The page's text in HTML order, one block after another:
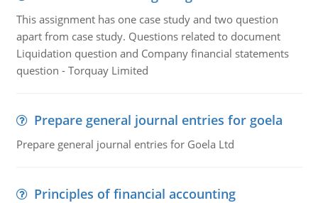
This assignment has one case study and two question
apart from case study. Questions related to document
Liquidation question and Company financial statements
question - Torquay Limited
Prepare general journal entries for goela
Prepare general journal entries for Goela Ltd
Principles of financial accounting